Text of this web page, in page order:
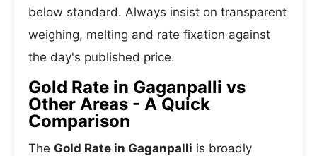
below standard. Always insist on transparent
weighing, melting and rate fixation against
the day's published price.
Gold Rate in Gaganpalli vs
Other Areas - A Quick
Comparison
The Gold Rate in Gaganpalli is broadly